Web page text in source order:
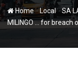
Home-Local-SA
MILINGO … for breach